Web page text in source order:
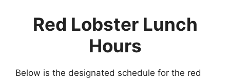
Red Lobster Lunch
Hours
Below is the designated schedule for the red